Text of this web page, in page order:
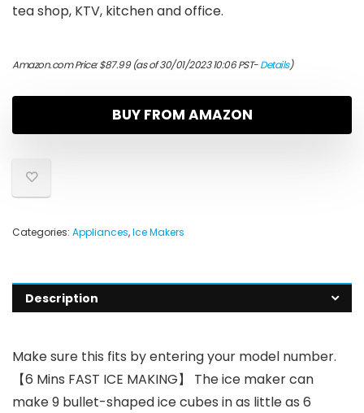
tea shop, KTV, kitchen and office.
Amazon.com Price:$87.99(as of 30/01/2023 10:06 PST-Details)
BUY FROM AMAZON
Categories: Appliances,Ice Makers
Description
Make sure this fits by entering your model number.
【6 Mins FAST ICE MAKING】 The ice maker can
make 9 bullet-shaped ice cubes in as little as 6